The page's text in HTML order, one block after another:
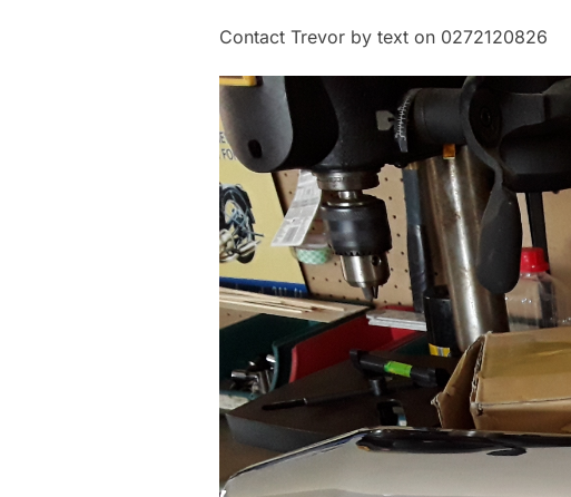
Contact Trevor by text on 0272120826